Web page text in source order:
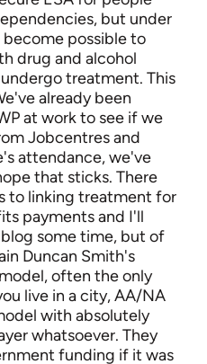
but under
possible to
drug and alcohol
treatment. This
already been
at work to see if we
Jobcentres and
attendance, we've
that sticks. There
to linking treatment for
payments and I'll
some time, but of
Duncan Smith's
often the only
live in a city, AA/NA
with absolutely
whatsoever. They
funding if it was